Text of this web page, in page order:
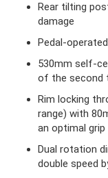
Rear tilting
damage
Pedal-
530mm self-
of the second
Rim locking
range) with
an optimal
Dual rotation
double speed